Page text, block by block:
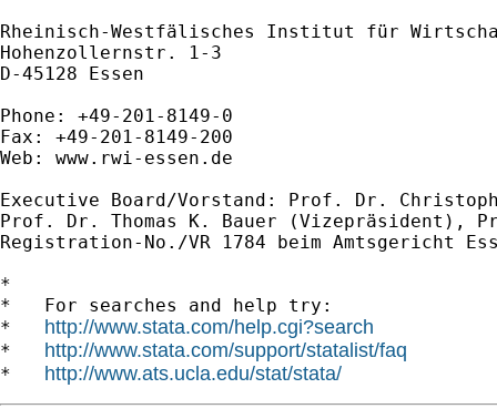
Rheinisch-Westfälisches Institut für
Hohenzollernstr. 1-3
D-45128 Essen
Phone: +49-201-8149-0
Fax: +49-201-8149-200
Web: www.rwi-essen.de
Executive Board/Vorstand: Prof. Dr.
Prof. Dr. Thomas K. Bauer (Vizepräsident),
Registration-No./VR 1784 beim Amtsgericht
*
*   For searches and help try:
* http://www.stata.com/help.cgi?search
* http://www.stata.com/support/statalist/faq
* http://www.ats.ucla.edu/stat/stata/